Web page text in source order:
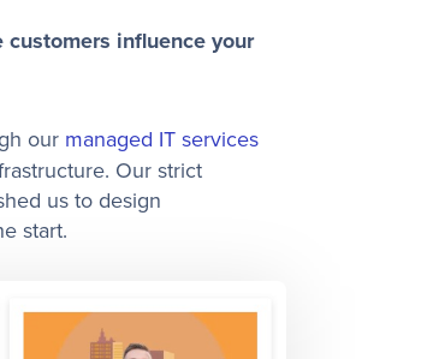
influence your
our managed IT services
Our strict
us to design
start.